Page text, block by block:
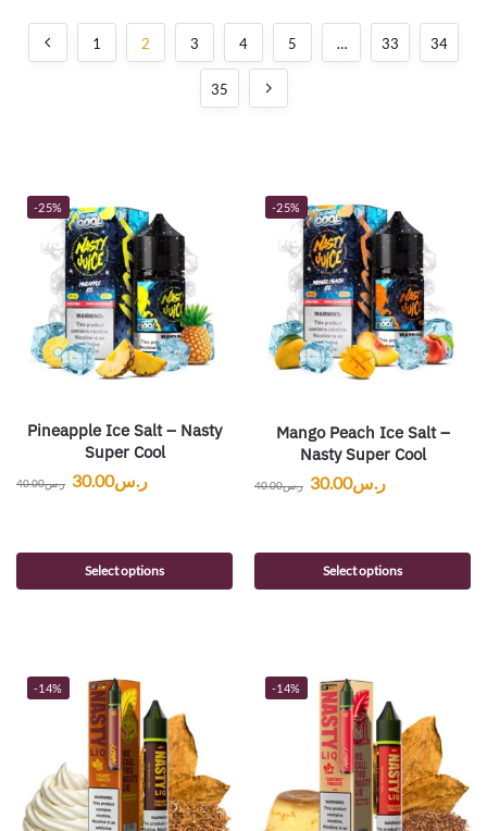
1 2 3 4 5 … 33 34
35
-25%
Pineapple Ice Salt – Nasty
Super Cool
ر.س40.00 ر.س30.00
Select options
-25%
Mango Peach Ice Salt –
Nasty Super Cool
ر.س40.00 ر.س30.00
Select options
-14% -14%